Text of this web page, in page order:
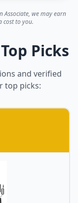
Associate, we may earn
cost to you.
Picks
and verified
top picks: